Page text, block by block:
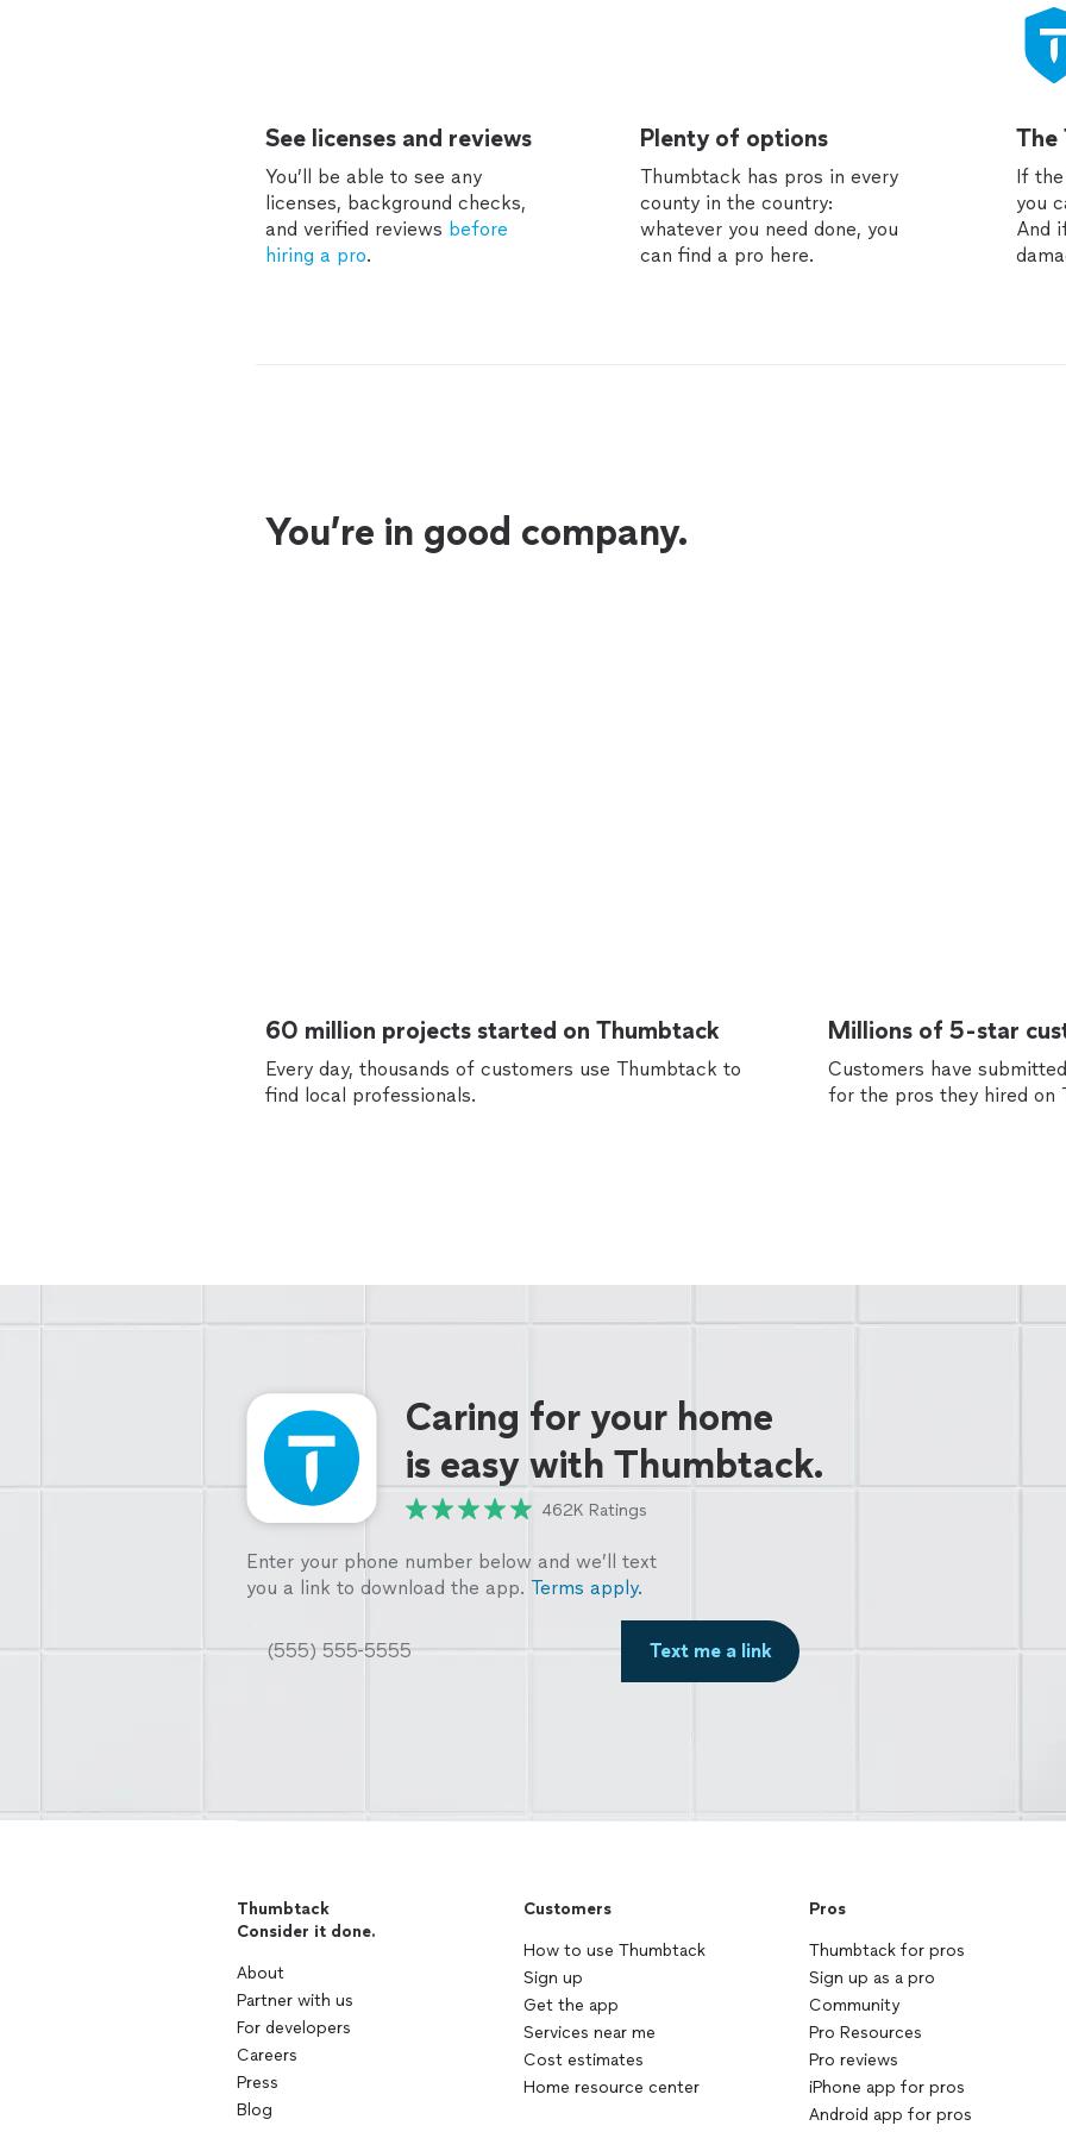
See licenses and reviews
You’ll be able to see any
licenses, background checks,
and verified reviews before
hiring a pro.
Plenty of options
Thumbtack has pros in every
county in the country:
whatever you need done, you
can find a pro here.
The
If
you
And
You’re in good company.
60 million projects started on Thumbtack
Every day, thousands of customers use Thumbtack to
find local professionals.
Millions of 5-star
Customers have
for the pros they hired on
Caring for your home
is easy with Thumbtack.
462K Ratings
Enter your phone number below and we’ll text
you a link to download the app. Terms apply.
Text me a link
Thumbtack
Consider it done.
About
Partner with us
For developers
Careers
Press
Blog
Customers
How to use Thumbtack
Sign up
Get the app
Services near me
Cost estimates
Home resource center
Pros
Thumbtack for pros
Sign up as a pro
Community
Pro Resources
Pro reviews
iPhone app for pros
Android app for pros